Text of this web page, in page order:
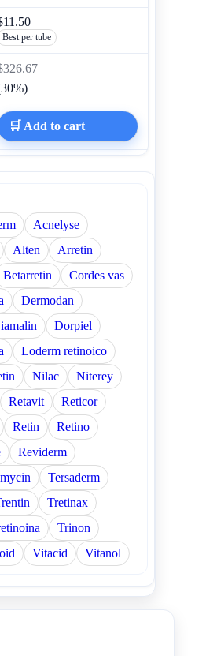
Best per tube
🛒 Add to cart
Acnelyse
Alten
Arretin
Betarretin
Cordes vas
Dermodan
Dorpiel
Loderm retinoico
Nilac
Niterey
Retavit
Reticor
Retin
Retino
Reviderm
Tersaderm
Tretinax
Trinon
Vitacid Vitanol